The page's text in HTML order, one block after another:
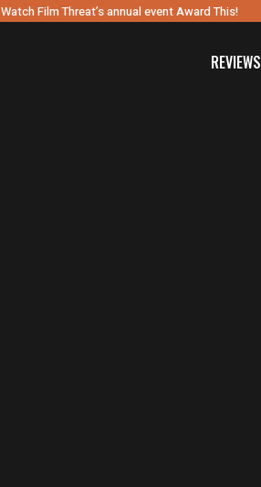
Watch Film Threat’s annual event Award This!
REVIEWS